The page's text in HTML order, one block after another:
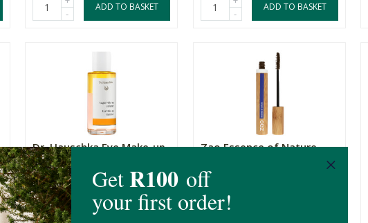
-
ADD TO BASKET
-
ADD TO BASKET
Dr. Hauschka Eye Make-up
Remover
75ml
R695.00
Zao Essence of Nature
Mascara Aloe Vera - Dar...